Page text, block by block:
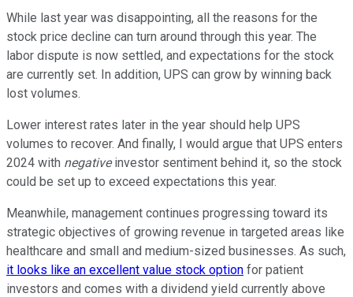
While last year was disappointing, all the reasons for the
stock price decline can turn around through this year. The
labor dispute is now settled, and expectations for the stock
are currently set. In addition, UPS can grow by winning back
lost volumes.
Lower interest rates later in the year should help UPS
volumes to recover. And finally, I would argue that UPS enters
2024 with negativeinvestor sentiment behind it, so the stock
could be set up to exceed expectations this year.
Meanwhile, management continues progressing toward its
strategic objectives of growing revenue in targeted areas like
healthcare and small and medium-sized businesses. As such,
it looks like an excellent value stock option for patient
investors and comes with a dividend yield currently above